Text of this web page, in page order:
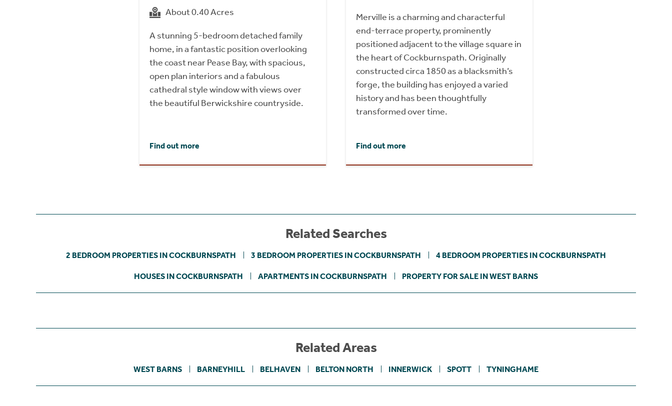
About 0.40 Acres
A stunning 5-bedroom detached family
home, in a fantastic position overlooking
the coast near Pease Bay, with spacious,
open plan interiors and a fabulous
cathedral style window with views over
the beautiful Berwickshire countryside.
Find out more
Merville is a charming and characterful
end-terrace property, prominently
positioned adjacent to the village square in
the heart of Cockburnspath. Originally
constructed circa 1850 as a blacksmith’s
forge, the building has enjoyed a varied
history and has been thoughtfully
transformed over time.
Find out more
Related Searches
2 BEDROOM PROPERTIES IN COCKBURNSPATH 3 BEDROOM PROPERTIES IN COCKBURNSPATH 4 BEDROOM PROPERTIES IN COCKBURNSPATH
HOUSES IN COCKBURNSPATH APARTMENTS IN COCKBURNSPATH PROPERTY FOR SALE IN WEST BARNS
Related Areas
WEST BARNS BARNEYHILL BELHAVEN BELTON NORTH INNERWICK SPOTT TYNINGHAME